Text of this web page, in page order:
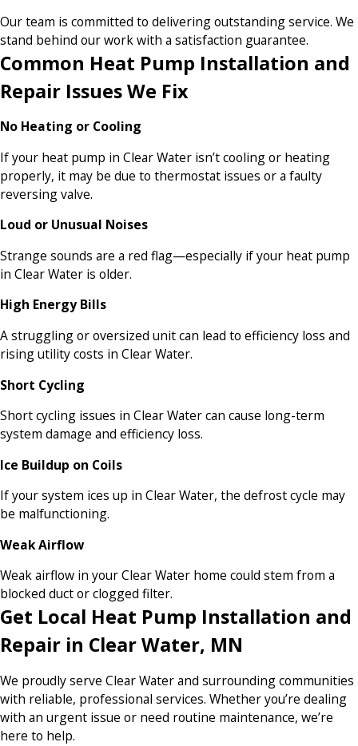
Our team is committed to delivering outstanding service. We
stand behind our work with a satisfaction guarantee.
Common Heat Pump Installation and
Repair Issues We Fix
No Heating or Cooling
If your heat pump in Clear Water isn’t cooling or heating
properly, it may be due to thermostat issues or a faulty
reversing valve.
Loud or Unusual Noises
Strange sounds are a red flag—especially if your heat pump
in Clear Water is older.
High Energy Bills
A struggling or oversized unit can lead to efficiency loss and
rising utility costs in Clear Water.
Short Cycling
Short cycling issues in Clear Water can cause long-term
system damage and efficiency loss.
Ice Buildup on Coils
If your system ices up in Clear Water, the defrost cycle may
be malfunctioning.
Weak Airflow
Weak airflow in your Clear Water home could stem from a
blocked duct or clogged filter.
Get Local Heat Pump Installation and
Repair in Clear Water, MN
We proudly serve Clear Water and surrounding communities
with reliable, professional services. Whether you’re dealing
with an urgent issue or need routine maintenance, we’re
here to help.